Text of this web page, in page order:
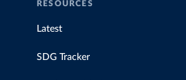
RESOURCES
Latest
SDG Tracker